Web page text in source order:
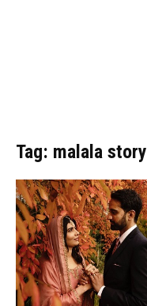
Tag: malala story